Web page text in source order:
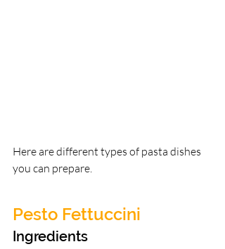
Here are different types of pasta dishes
you can prepare.
Pesto Fettuccini
Ingredients